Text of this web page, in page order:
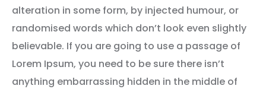
alteration in some form, by injected humour, or
randomised words which don’t look even slightly
believable. If you are going to use a passage of
Lorem Ipsum, you need to be sure there isn’t
anything embarrassing hidden in the middle of